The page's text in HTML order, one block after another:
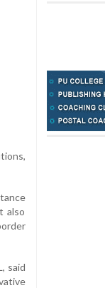
also
said